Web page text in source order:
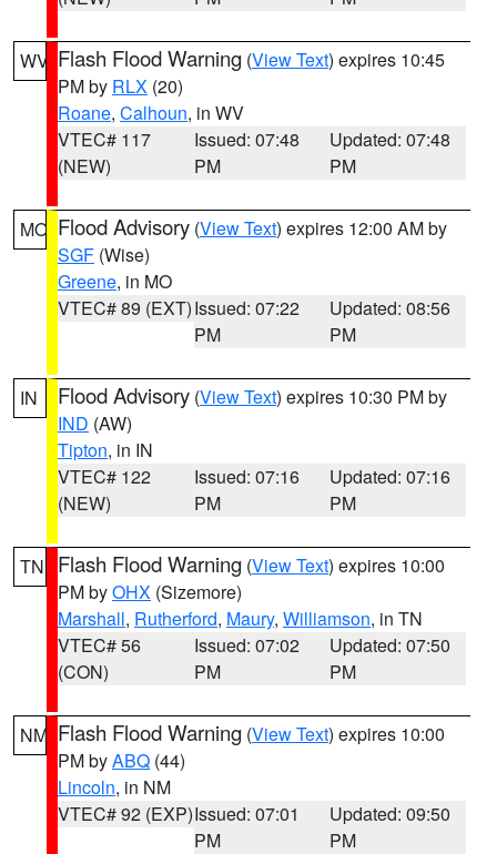
WV Flash Flood Warning (View Text) expires 10:45
PM by RLX (20)
Roane, Calhoun, in WV
VTEC# 117
(NEW)
Issued: 07:48
PM
Updated: 07:48
PM
MO Flood Advisory (View Text) expires 12:00 AM by
SGF (Wise)
Greene, in MO
VTEC# 89 (EXT)Issued: 07:22
PM
Updated: 08:56
PM
IN Flood Advisory (View Text) expires 10:30 PM by
IND (AW)
Tipton, in IN
VTEC# 122
(NEW)
Issued: 07:16
PM
Updated: 07:16
PM
TN Flash Flood Warning (View Text) expires 10:00
PM byOHX (Sizemore)
Marshall, Rutherford, Maury, Williamson, in TN
VTEC# 56
(CON)
Issued: 07:02
PM
Updated: 07:50
PM
NM Flash Flood Warning (View Text) expires 10:00
PM byABQ (44)
Lincoln, in NM
VTEC# 92 (EXP)Issued: 07:01
PM
Updated: 09:50
PM